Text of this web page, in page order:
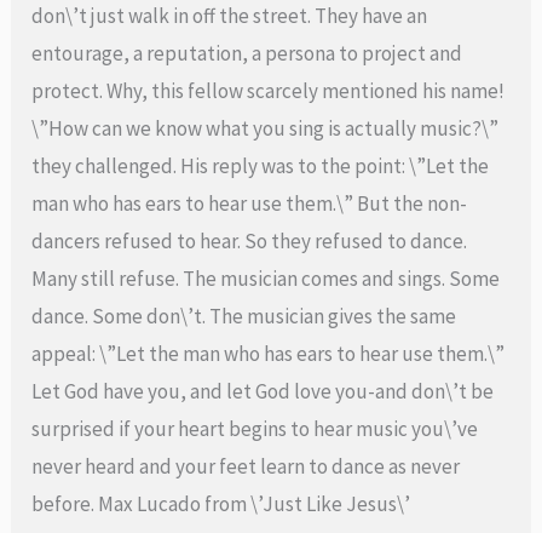
don\’t just walk in off the street. They have an
entourage, a reputation, a persona to project and
protect. Why, this fellow scarcely mentioned his name!
\”How can we know what you sing is actually music?\”
they challenged. His reply was to the point: \”Let the
man who has ears to hear use them.\” But the non-
dancers refused to hear. So they refused to dance.
Many still refuse. The musician comes and sings. Some
dance. Some don\’t. The musician gives the same
appeal: \”Let the man who has ears to hear use them.\”
Let God have you, and let God love you-and don\’t be
surprised if your heart begins to hear music you\’ve
never heard and your feet learn to dance as never
before. Max Lucado from \’Just Like Jesus\’